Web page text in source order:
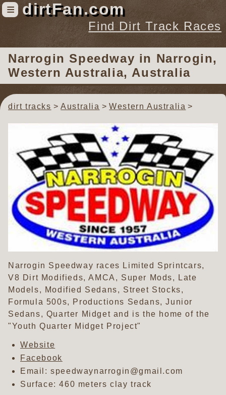
≡ dirtFan.com
Find Dirt Track Races
Find Dirt Track Races
Tracks
Organizations
Photos
Videos
Narrogin Speedway in Narrogin,
Western Australia, Australia
dirt tracks Australia Western Australia
Narrogin Speedway races Limited Sprintcars,
V8 Dirt Modifieds, AMCA, Super Mods, Late
Models, Modified Sedans, Street Stocks,
Formula 500s, Productions Sedans, Junior
Sedans, Quarter Midget and is the home of the
"Youth Quarter Midget Project"
Website
Facebook
Email: speedwaynarrogin@gmail.com
Surface: 460 meters clay track